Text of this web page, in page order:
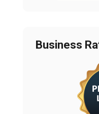
Business